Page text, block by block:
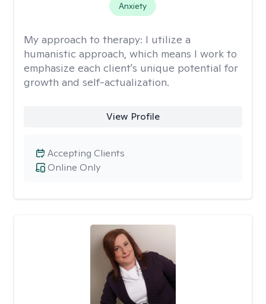
Anxiety
My approach to therapy: I utilize a
humanistic approach, which means I work to
emphasize each client's unique potential for
growth and self-actualization.
View Profile
Online Only
Accepting Clients